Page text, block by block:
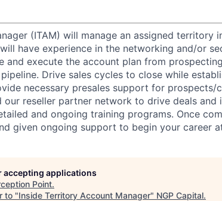
(ITAM) will manage an assigned territory
have experience in the networking and/or
and execute the account plan from
Drive sales cycles to close while
necessary presales support for prospects/
our reseller partner network to drive deals and
and ongoing training programs. Once
given ongoing support to begin your career
accepting applications
Point.
to "Inside Territory Account Manager" NGP Capital.